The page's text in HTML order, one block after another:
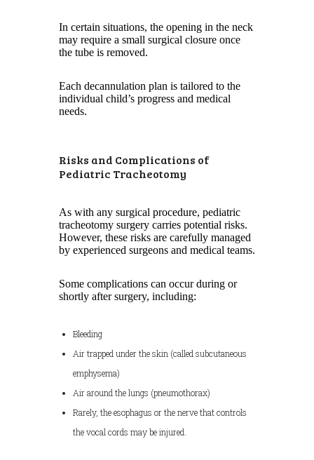
In certain situations, the opening in the neck
may require a small surgical closure once
the tube is removed.
Each decannulation plan is tailored to the
individual child’s progress and medical
needs.
Risks and Complications of
Pediatric Tracheotomy
As with any surgical procedure, pediatric
tracheotomy surgery carries potential risks.
However, these risks are carefully managed
by experienced surgeons and medical teams.
Some complications can occur during or
shortly after surgery, including:
Bleeding
Air trapped under the skin (called subcutaneous
emphysema)
Air around the lungs (pneumothorax)
Rarely, the esophagus or the nerve that controls
the vocal cords may be injured.